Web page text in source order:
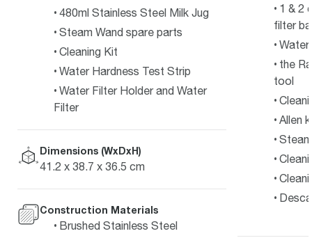
480ml Stainless Steel Milk Jug
Steam Wand spare parts
Cleaning Kit
Water Hardness Test Strip
Water Filter Holder and Water
Filter
Dimensions (WxDxH)
41.2 x 38.7 x 36.5 cm
Construction Materials
Brushed Stainless Steel
1 & 2
filter
the
tool
Allen